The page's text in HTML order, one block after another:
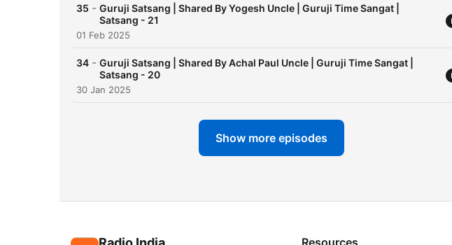
35 - Guruji Satsang | Shared By Yogesh Uncle | Guruji Time Sangat |
Satsang - 21
01 Feb 2025
34 - Guruji Satsang | Shared By Achal Paul Uncle | Guruji Time Sangat |
Satsang - 20
30 Jan 2025
Show more episodes
Resources